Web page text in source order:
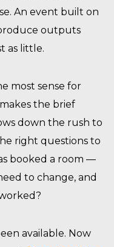
An event built on
outputs
as little.
most sense for
the brief
down the rush to
right questions to
booked a room —
to change, and
available. Now